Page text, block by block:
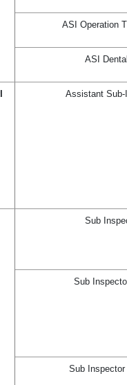
ASI Operation
ASI
Assistant Sub-
Sub
Sub
Sub